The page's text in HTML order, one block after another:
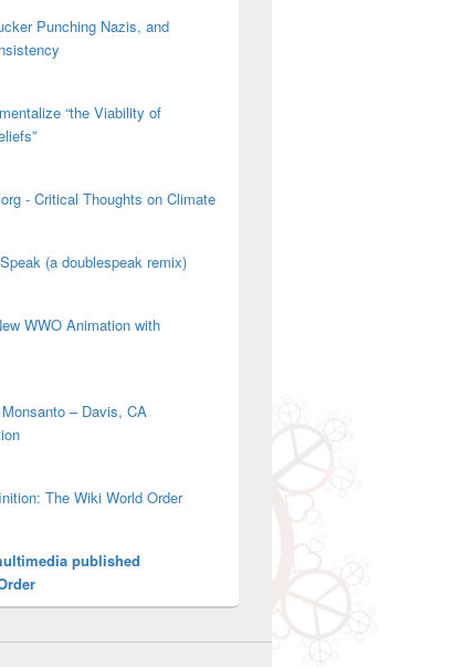
Punching Nazis, and
“the Viability of
- Critical Thoughts on Climate
(a doublespeak remix)
WWO Animation with
– Davis, CA
The Wiki World Order
published